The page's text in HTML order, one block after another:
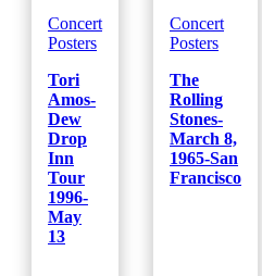
Concert
Posters
Tori
Amos-
Dew
Drop
Inn
Tour
1996-
May
13
Concert
Posters
The
Rolling
Stones-
March 8,
1965-San
Francisco